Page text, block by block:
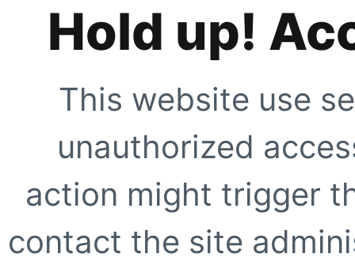
Hold up!
This website use
unauthorized
action might trigger
contact the site